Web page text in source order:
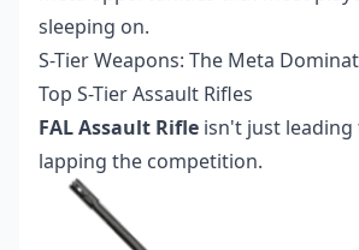
sleeping on.
S-Tier Weapons: The Meta
Top S-Tier Assault Rifles
FAL Assault Rifle isn't just
lapping the competition.